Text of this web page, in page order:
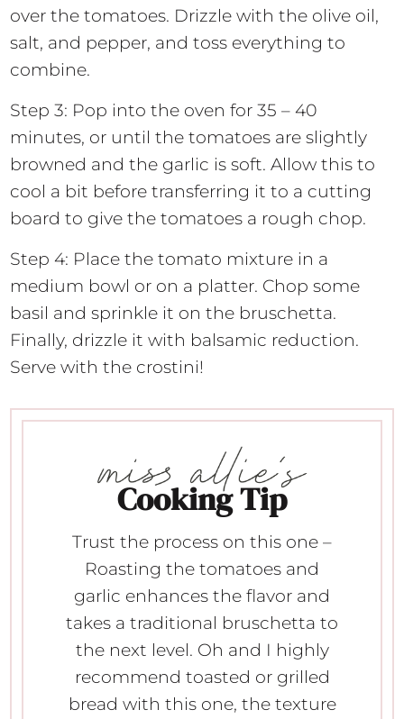
over the tomatoes. Drizzle with the olive oil,
salt, and pepper, and toss everything to
combine.
Step 3: Pop into the oven for 35 – 40
minutes, or until the tomatoes are slightly
browned and the garlic is soft. Allow this to
cool a bit before transferring it to a cutting
board to give the tomatoes a rough chop.
Step 4: Place the tomato mixture in a
medium bowl or on a platter. Chop some
basil and sprinkle it on the bruschetta.
Finally, drizzle it with balsamic reduction.
Serve with the crostini!
Cooking Tip
Trust the process on this one –
Roasting the tomatoes and
garlic enhances the flavor and
takes a traditional bruschetta to
the next level. Oh and I highly
recommend toasted or grilled
bread with this one, the texture